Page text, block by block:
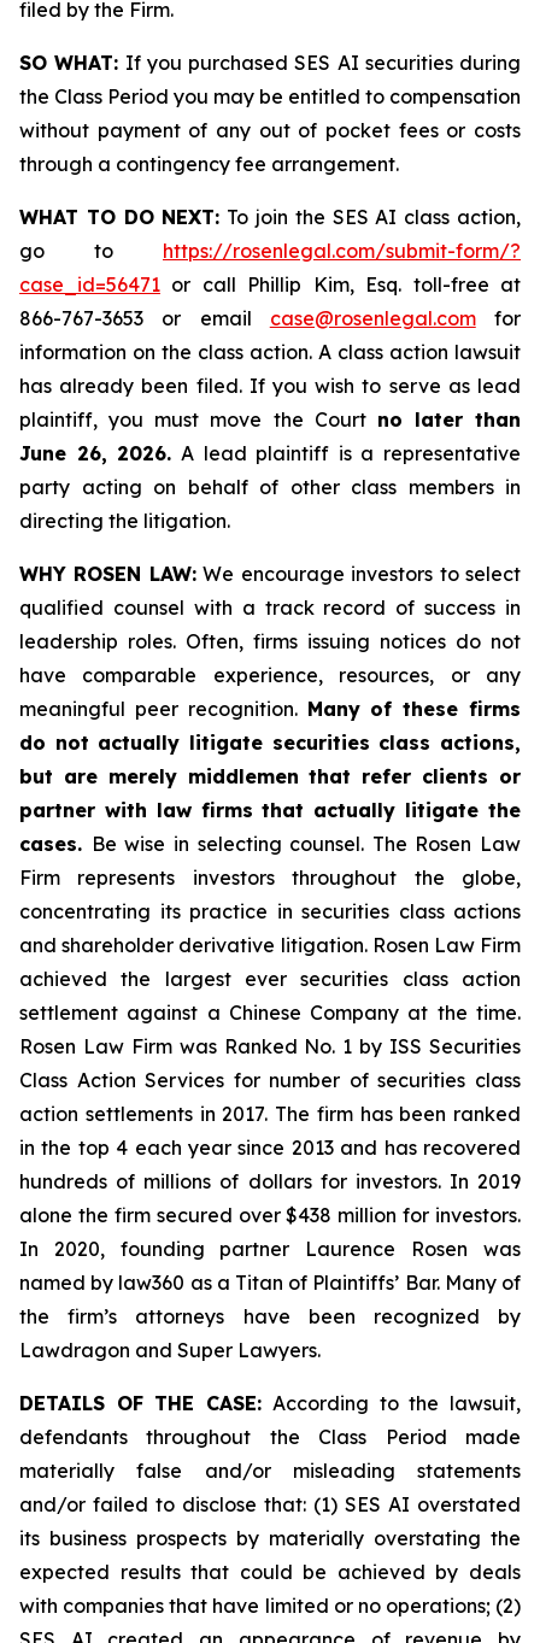
filed by the Firm.
SO WHAT: If you purchased SES AI securities during
the Class Period you may be entitled to compensation
without payment of any out of pocket fees or costs
through a contingency fee arrangement.
WHAT TO DO NEXT: To join the SES AI class action,
go to https://rosenlegal.com/submit-form/?
case_id=56471 or call Phillip Kim, Esq. toll-free at
866-767-3653 or email case@rosenlegal.comfor
information on the class action. A class action lawsuit
has already been filed. If you wish to serve as lead
plaintiff, you must move the Court no later than
June 26, 2026. A lead plaintiff is a representative
party acting on behalf of other class members in
directing the litigation.
WHY ROSEN LAW:We encourage investors to select
qualified counsel with a track record of success in
leadership roles. Often, firms issuing notices do not
have comparable experience, resources, or any
meaningful peer recognition. Many of these firms
do not actually litigate securities class actions,
but are merely middlemen that refer clients or
partner with law firms that actually litigate the
cases. Be wise in selecting counsel. The Rosen Law
Firm represents investors throughout the globe,
concentrating its practice in securities class actions
and shareholder derivative litigation. Rosen Law Firm
achieved the largest ever securities class action
settlement against a Chinese Company at the time.
Rosen Law Firm was Ranked No. 1 by ISS Securities
Class Action Services for number of securities class
action settlements in 2017. The firm has been ranked
in the top 4 each year since 2013 and has recovered
hundreds of millions of dollars for investors. In 2019
alone the firm secured over $438 million for investors.
In 2020, founding partner Laurence Rosen was
named by law360 as a Titan of Plaintiffs’ Bar. Many of
the firm’s attorneys have been recognized by
Lawdragon and Super Lawyers.
DETAILS OF THE CASE:According to the lawsuit,
defendants throughout the Class Period made
materially false and/or misleading statements
and/or failed to disclose that: (1) SES AI overstated
its business prospects by materially overstating the
expected results that could be achieved by deals
with companies that have limited or no operations; (2)